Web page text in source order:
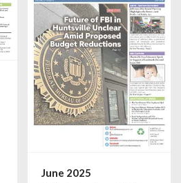
June 2025